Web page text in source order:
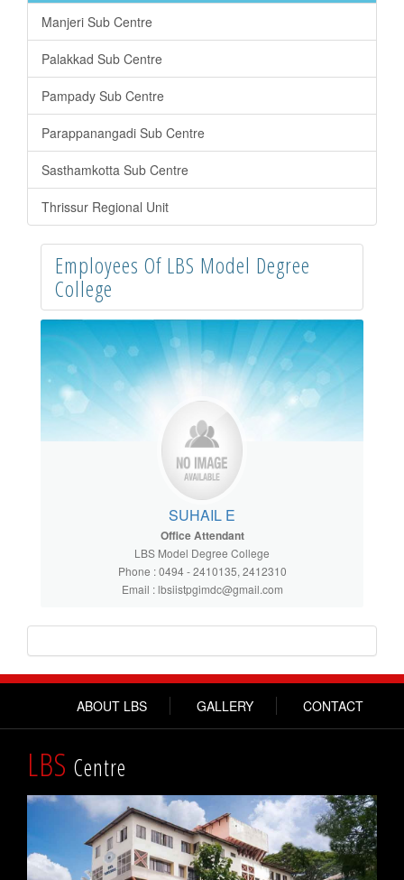
Manjeri Sub Centre
Palakkad Sub Centre
Pampady Sub Centre
Parappanangadi Sub Centre
Sasthamkotta Sub Centre
Thrissur Regional Unit
Employees Of LBS Model Degree
College
SUHAIL E
Office Attendant
LBS Model Degree College
Phone : 0494 - 2410135, 2412310
Email : lbsiistpgimdc@gmail.com
ABOUT LBS GALLERY CONTACT
LBS Centre